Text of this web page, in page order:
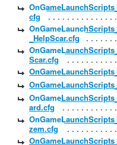
cfg
_HelpScar.cfg
Scar.cfg
ard.cfg
zem.cfg